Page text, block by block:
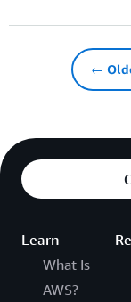
←
Learn
What Is
AWS?